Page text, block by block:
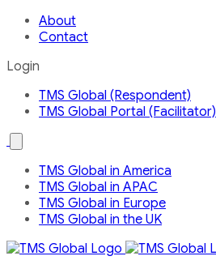
About
Contact
Login
TMS Global (Respondent)
TMS Global Portal (Facilitator)
the
Global
Network
country
menu
TMS Global in America
TMS Global in APAC
TMS Global in Europe
TMS Global in the UK